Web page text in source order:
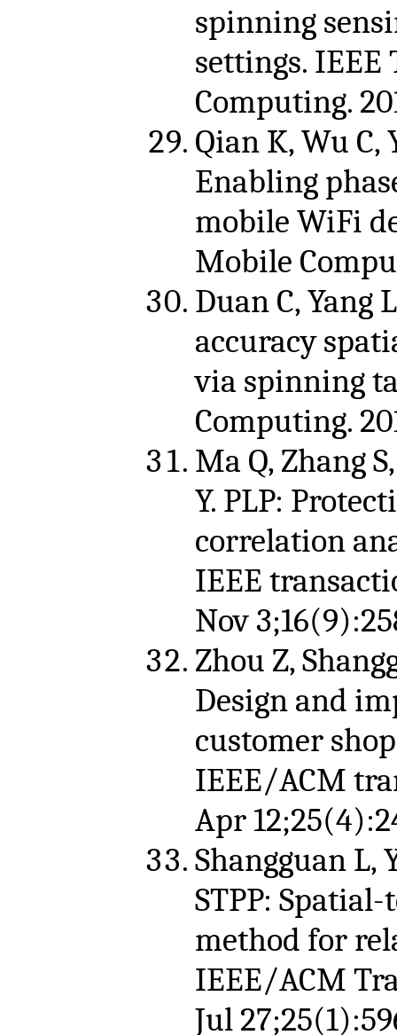
spinning
settings.
Computing.
Qian K, Wu C,
Enabling
mobile WiFi
Mobile
Duan C, Yang
accuracy
via spinning
Computing.
Ma Q, Zhang
Y. PLP:
correlation
IEEE
Nov
Zhou Z,
Design and
customer
IEEE/ACM
Apr
Shangguan L,
STPP:
method for
IEEE/ACM
Jul